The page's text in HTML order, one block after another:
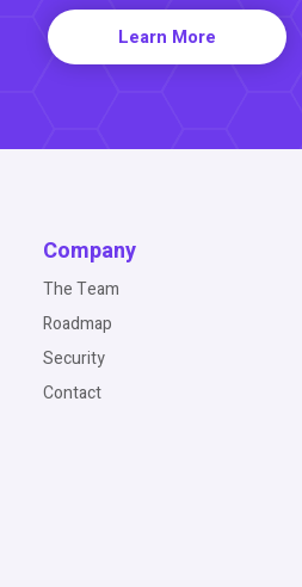
Learn More
Company
The Team
Roadmap
Security
Contact